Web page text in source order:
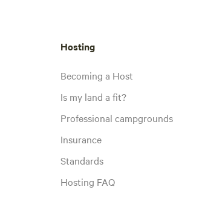
Hosting
Becoming a Host
Is my land a fit?
Professional campgrounds
Insurance
Standards
Hosting FAQ